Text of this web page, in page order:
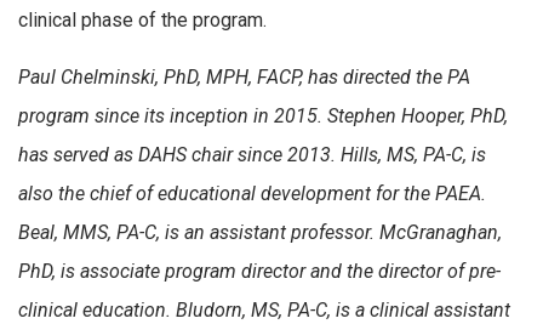
clinical phase of the program.
Paul Chelminski, PhD, MPH, FACP, has directed the PA
program since its inception in 2015. Stephen Hooper, PhD,
has served as DAHS chair since 2013. Hills, MS, PA-C, is
also the chief of educational development for the PAEA.
Beal, MMS, PA-C, is an assistant professor. McGranaghan,
PhD, is associate program director and the director of pre-
clinical education. Bludorn, MS, PA-C, is a clinical assistant